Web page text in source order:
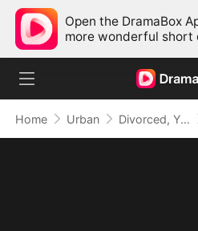
Open the DramaBox
more wonderful short
Home Urban Divorced, Yet Dominant: The Underestimated Husband